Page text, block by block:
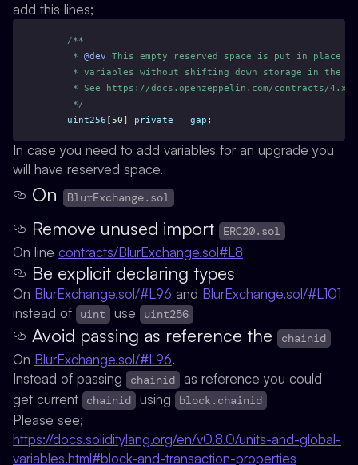
add this lines;
/**
     *
@dev This empty reserved space is put in place
* variables without shifting down storage in the
* See https://docs.openzeppelin.com/contracts/4.x/
     */
uint256 [50] private __gap ;
In case you need to add variables for an upgrade you
will have reserved space.
On BlurExchange.sol
Remove unused import ERC20.sol
On line contracts/BlurExchange.sol#L8
Be explicit declaring types
On BlurExchange.sol/#L96 and BlurExchange.sol/#L101
instead of
uint use uint256
Avoid passing as reference the chainid
On BlurExchange.sol/#L96.
Instead of passing
chainid as reference you could
get current
chainid using block.chainid
Please see;
https://docs.soliditylang.org/en/v0.8.0/units-and-global-
variables.html#block-and-transaction-properties